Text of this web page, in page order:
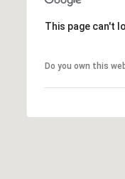
This page can't
Do you own this